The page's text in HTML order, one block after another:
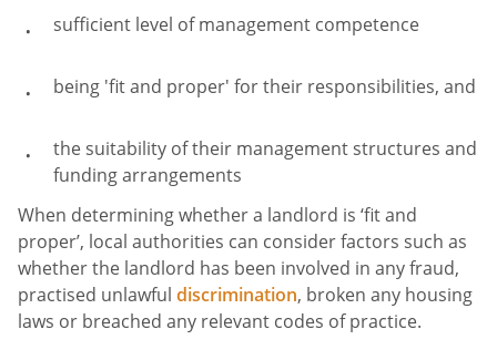
sufficient level of management competence
being 'fit and proper' for their responsibilities, and
the suitability of their management structures and
funding arrangements
When determining whether a landlord is ‘fit and
proper’, local authorities can consider factors such as
whether the landlord has been involved in any fraud,
practised unlawful discrimination, broken any housing
laws or breached any relevant codes of practice.